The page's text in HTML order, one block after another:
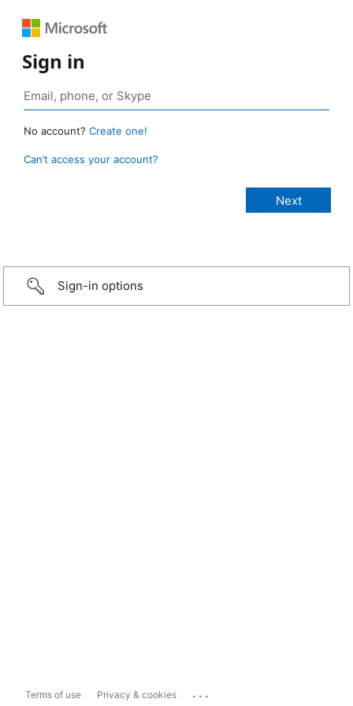
Sign in
No account? Create one!
Can’t access your account?
Sign-in options
Terms of use Privacy & cookies ...